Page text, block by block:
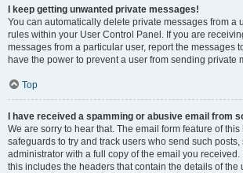
I keep getting unwanted private messages!
You can automatically delete private messages from a
rules within your User Control Panel. If you are
messages from a particular user, report the messages
have the power to prevent a user from sending private
Top
I have received a spamming or abusive email from
We are sorry to hear that. The email form feature of
safeguards to try and track users who send such posts,
administrator with a full copy of the email you received.
this includes the headers that contain the details of the